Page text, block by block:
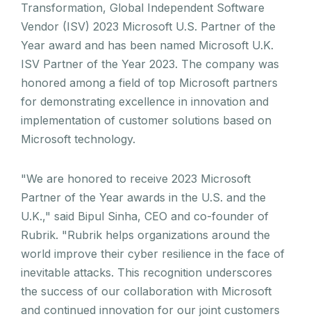
Transformation, Global Independent Software
Vendor (ISV) 2023 Microsoft U.S. Partner of the
Year award and has been named Microsoft U.K.
ISV Partner of the Year 2023. The company was
honored among a field of top Microsoft partners
for demonstrating excellence in innovation and
implementation of customer solutions based on
Microsoft technology.
"We are honored to receive 2023 Microsoft
Partner of the Year awards in the U.S. and the
U.K.," said Bipul Sinha, CEO and co-founder of
Rubrik. "Rubrik helps organizations around the
world improve their cyber resilience in the face of
inevitable attacks. This recognition underscores
the success of our collaboration with Microsoft
and continued innovation for our joint customers